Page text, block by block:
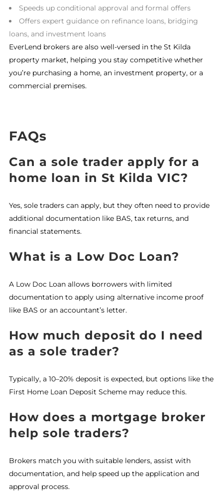
Speeds up conditional approval and formal offers
Offers expert guidance on refinance loans, bridging
loans, and investment loans
EverLend brokers are also well-versed in the St Kilda
property market, helping you stay competitive whether
you’re purchasing a home, an investment property, or a
commercial premises.
FAQs
Can a sole trader apply for a
home loan in St Kilda VIC?
Yes, sole traders can apply, but they often need to provide
additional documentation like BAS, tax returns, and
financial statements.
What is a Low Doc Loan?
A Low Doc Loan allows borrowers with limited
documentation to apply using alternative income proof
like BAS or an accountant’s letter.
How much deposit do I need
as a sole trader?
Typically, a 10–20% deposit is expected, but options like the
First Home Loan Deposit Scheme may reduce this.
How does a mortgage broker
help sole traders?
Brokers match you with suitable lenders, assist with
documentation, and help speed up the application and
approval process.